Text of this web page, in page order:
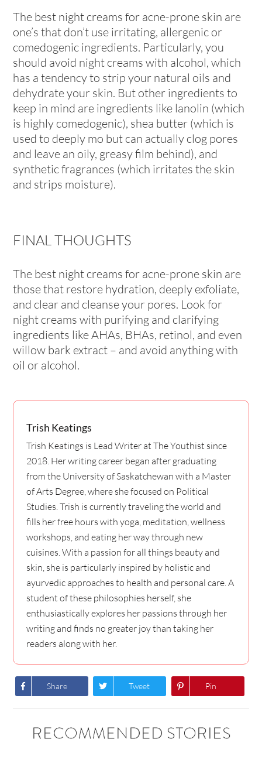
The best night creams for acne-prone skin are
one’s that don’t use irritating, allergenic or
comedogenic ingredients. Particularly, you
should avoid night creams with alcohol, which
has a tendency to strip your natural oils and
dehydrate your skin. But other ingredients to
keep in mind are ingredients like lanolin (which
is highly comedogenic), shea butter (which is
used to deeply mo but can actually clog pores
and leave an oily, greasy film behind), and
synthetic fragrances (which irritates the skin
and strips moisture).
FINAL THOUGHTS
The best night creams for acne-prone skin are
those that restore hydration, deeply exfoliate,
and clear and cleanse your pores. Look for
night creams with purifying and clarifying
ingredients like AHAs, BHAs, retinol, and even
willow bark extract – and avoid anything with
oil or alcohol.
Trish Keatings
Trish Keatings is Lead Writer at The Youthist since
2018. Her writing career began after graduating
from the University of Saskatchewan with a Master
of Arts Degree, where she focused on Political
Studies. Trish is currently traveling the world and
fills her free hours with yoga, meditation, wellness
workshops, and eating her way through new
cuisines. With a passion for all things beauty and
skin, she is particularly inspired by holistic and
ayurvedic approaches to health and personal care. A
student of these philosophies herself, she
enthusiastically explores her passions through her
writing and finds no greater joy than taking her
readers along with her.
Share Tweet Pin
RECOMMENDED STORIES